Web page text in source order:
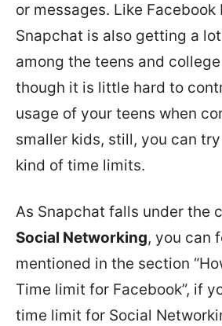
or messages. Like Facebook
Snapchat is also getting a
among the teens and
though it is little hard to
usage of your teens when
smaller kids, still, you can
kind of time limits.
As Snapchat falls under the
Social Networking, you can
mentioned in the section
Time limit for Facebook”, if
time limit for Social